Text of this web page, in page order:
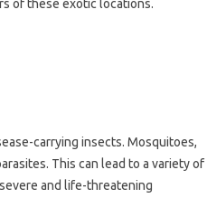
of these‌ exotic locations.
carrying insects. Mosquitoes,
This‍ can‍ lead to‌ a variety of‌
and life-threatening‌